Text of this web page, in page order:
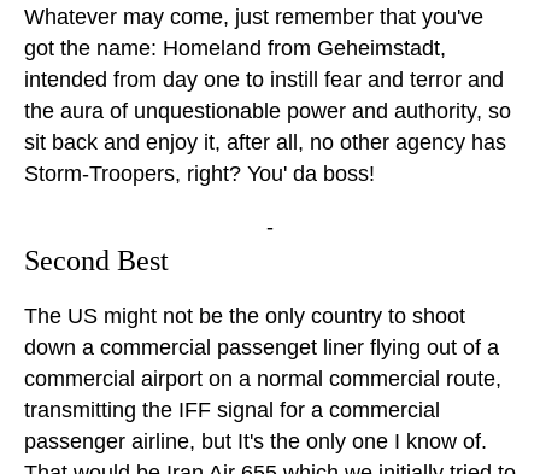
Whatever may come, just remember that you've
got the name: Homeland from Geheimstadt,
intended from day one to instill fear and terror and
the aura of unquestionable power and authority, so
sit back and enjoy it, after all, no other agency has
Storm-Troopers, right? You' da boss!
-
Second Best
The US might not be the only country to shoot
down a commercial passenget liner flying out of a
commercial airport on a normal commercial route,
transmitting the IFF signal for a commercial
passenger airline, but It's the only one I know of.